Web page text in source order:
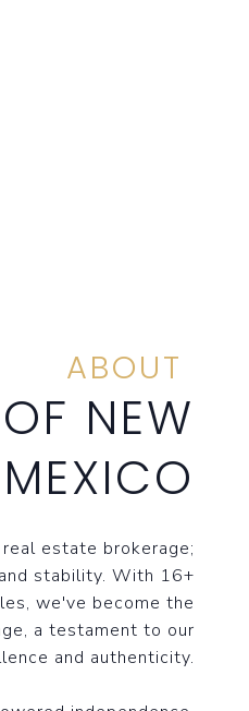
ABOUT
NEW
MEXICO
estate brokerage;
stability. With 16+
we've become the
a testament to our
and authenticity.